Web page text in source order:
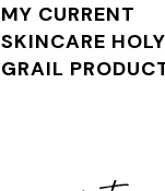
MY CURRENT
SKINCARE HOLY
GRAIL